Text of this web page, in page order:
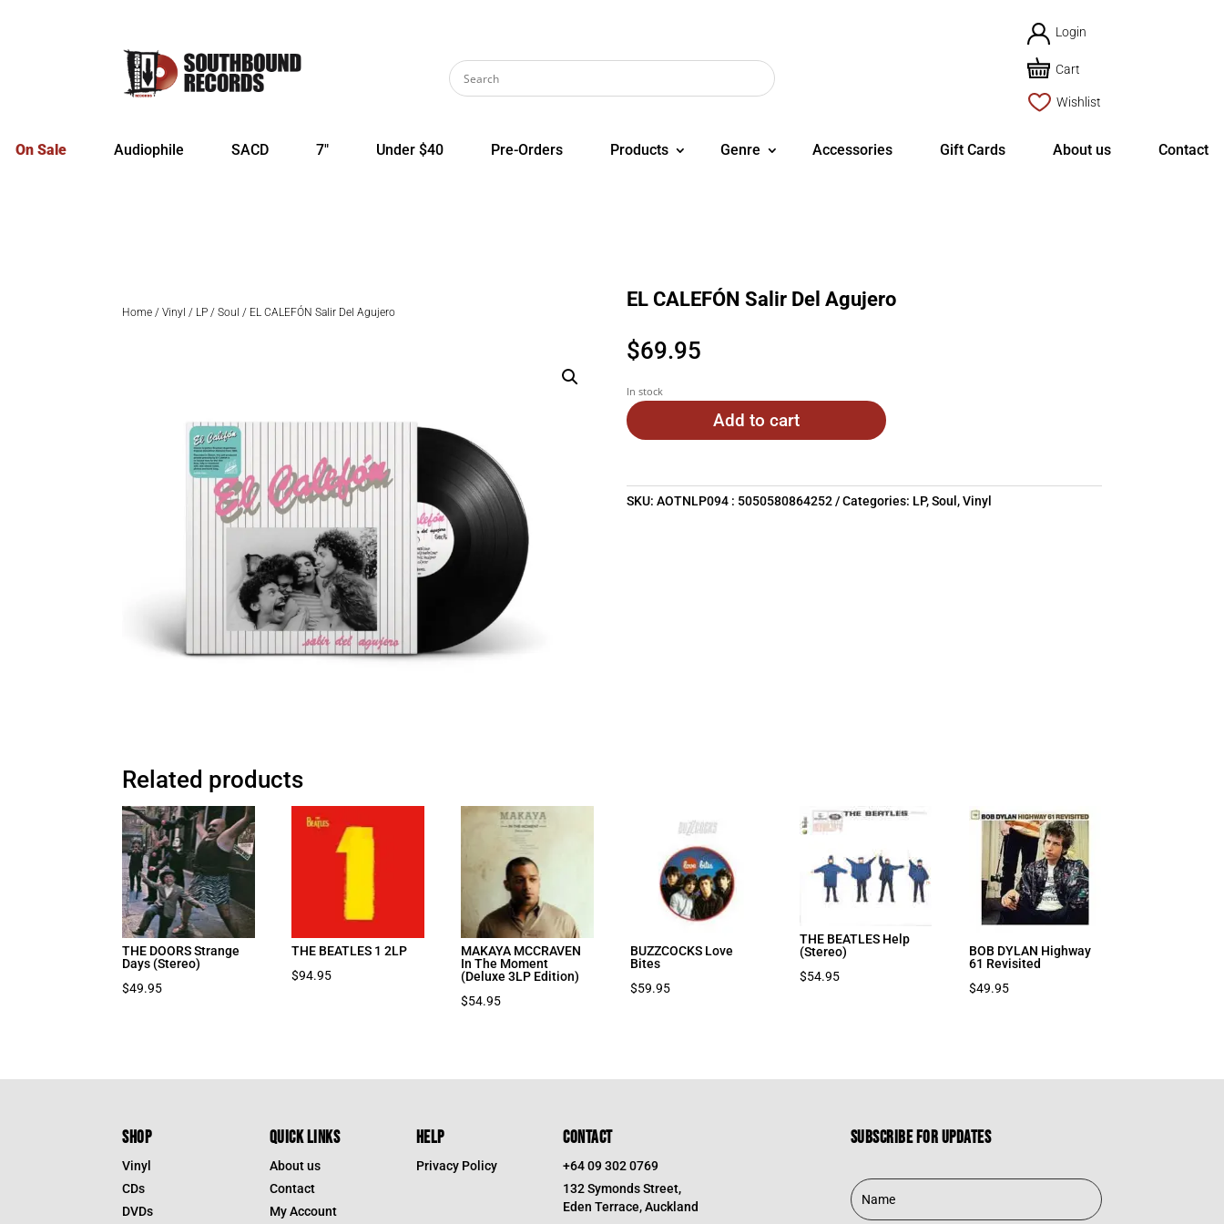
Login
Cart
Wishlist
On Sale Audiophile SACD 7″ Under $40 Pre-Orders Products Genre Accessories Gift Cards About us Contact
Home /Vinyl / LP /Soul / EL CALEFÓN Salir Del Agujero
EL CALEFÓN Salir Del Agujero
$69.95
In stock
Add to cart
SKU:AOTNLP094 : 5050580864252 Categories: LP,Soul,Vinyl
Related products
THE DOORS Strange
Days (Stereo)
$49.95
THE BEATLES 1 2LP
$94.95
MAKAYA MCCRAVEN
In The Moment
(Deluxe 3LP Edition)
$54.95
BUZZCOCKS Love
Bites
$59.95
THE BEATLES Help
(Stereo)
$54.95
BOB DYLAN Highway
61 Revisited
$49.95
SHOP
Vinyl
CDs
DVDs
QUICK LINKS
About us
Contact
My Account
HELP
Privacy Policy
CONTACT
+64 09 302 0769
132 Symonds Street,
Eden Terrace, Auckland
Subscribe for updates